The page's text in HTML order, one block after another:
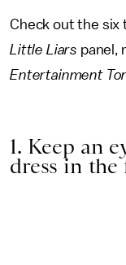
Check out the six
Little Liars panel,
Entertainment
1. Keep an
dress in the